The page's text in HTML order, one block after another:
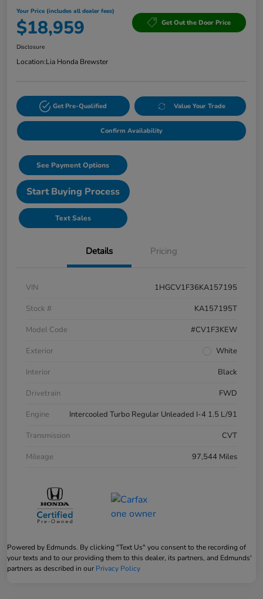
Your Price (includes all dealer fees)
$18,959 Get Out the Door Price
Disclosure
Location:Lia Honda Brewster
Get Pre-Qualified Value Your Trade
Confirm Availability
See Payment Options
Start Buying Process
Text Sales
Details Pricing
VIN
1HGCV1F36KA157195
Stock #
KA157195T
Model Code
#CV1F3KEW
Exterior
White
Interior
Black
Drivetrain
FWD
Engine
Intercooled Turbo Regular Unleaded I-4 1.5 L/91
Transmission
CVT
Mileage
97,544 Miles
Powered by Edmunds. By clicking "Text Us" you consent to the recording of
your texts and to our providing them to this dealer, its partners, and Edmunds'
partners as described in our Privacy Policy